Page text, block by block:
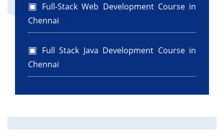
Full-Stack Web Development Course in
Chennai
Full Stack Java Development Course in
Chennai